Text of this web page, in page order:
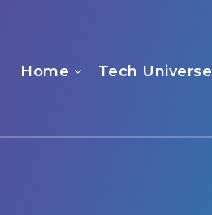
Home Tech Universe